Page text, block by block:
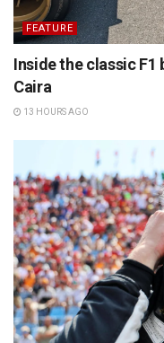
FEATURE
Inside the classic
Caira
13 HOURS AGO